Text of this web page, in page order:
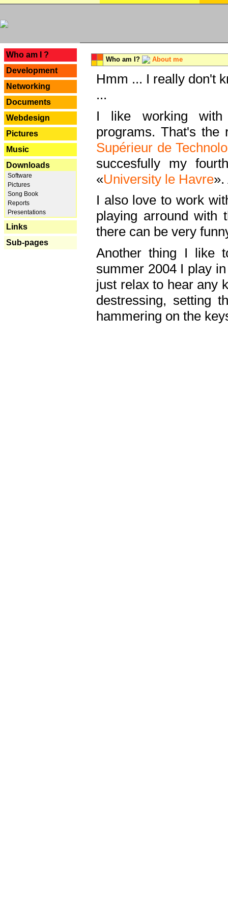
Who am I ?
Development
Networking
Documents
Webdesign
Pictures
Music
Downloads
Software
Pictures
Song Book
Reports
Presentations
Links
Sub-pages
Who am I? About me
Hmm ... I really don't
...
I like working with
programs. That's the
Supérieur de
succesfully my
«University le Havre
I also love to work
playing arround with
there can be very
Another thing I like
summer 2004 I play
just relax to hear any
destressing, setting
hammering on the